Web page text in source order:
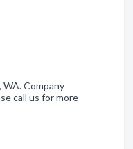
WA. Company
call us for more